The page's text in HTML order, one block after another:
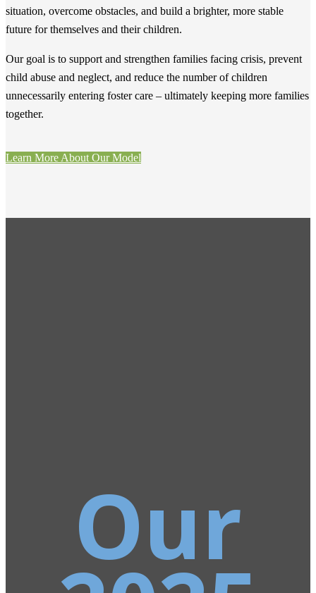
situation, overcome obstacles, and build a brighter, more stable
future for themselves and their children.
Our goal is to support and strengthen families facing crisis, prevent
child abuse and neglect, and reduce the number of children
unnecessarily entering foster care – ultimately keeping more families
together.
Learn More About Our Model
Our